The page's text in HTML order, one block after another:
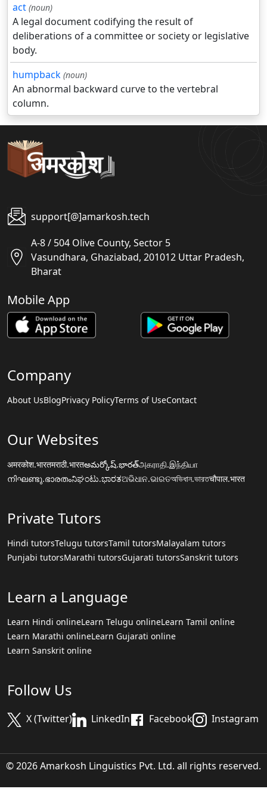
act (noun)
A legal document codifying the result of
deliberations of a committee or society or legislative
body.
humpback (noun)
An abnormal backward curve to the vertebral
column.
support[@]amarkosh.tech
A-8 / 504 Olive County, Sector 5
Vasundhara, Ghaziabad, 201012 Uttar Pradesh,
Bharat
Mobile App
Company
About UsBlogPrivacy PolicyTerms of UseContact
Our Websites
अमरकोश.भारतमराठी.भारतఅమర్కోష్.భారత్அகராதி.இந்தியா
നിഘണ്ടു.ഭാരതംನಿಘಂಟು.ಭಾರತଅଭିଧାନ.ଭାରତঅভিধান.ভারতचौपाल.भारत
Private Tutors
Hindi tutorsTelugu tutorsTamil tutorsMalayalam tutors
Punjabi tutorsMarathi tutorsGujarati tutorsSanskrit tutors
Learn a Language
Learn Hindi onlineLearn Telugu onlineLearn Tamil online
Learn Marathi onlineLearn Gujarati online
Learn Sanskrit online
Follow Us
X (Twitter) LinkedIn Facebook Instagram
© 2026 Amarkosh Linguistics Pvt. Ltd. all rights reserved.